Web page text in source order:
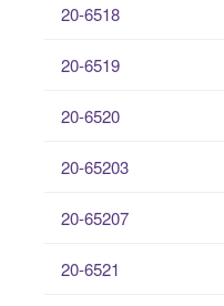
20-6518
20-6519
20-6520
20-65203
20-65207
20-6521